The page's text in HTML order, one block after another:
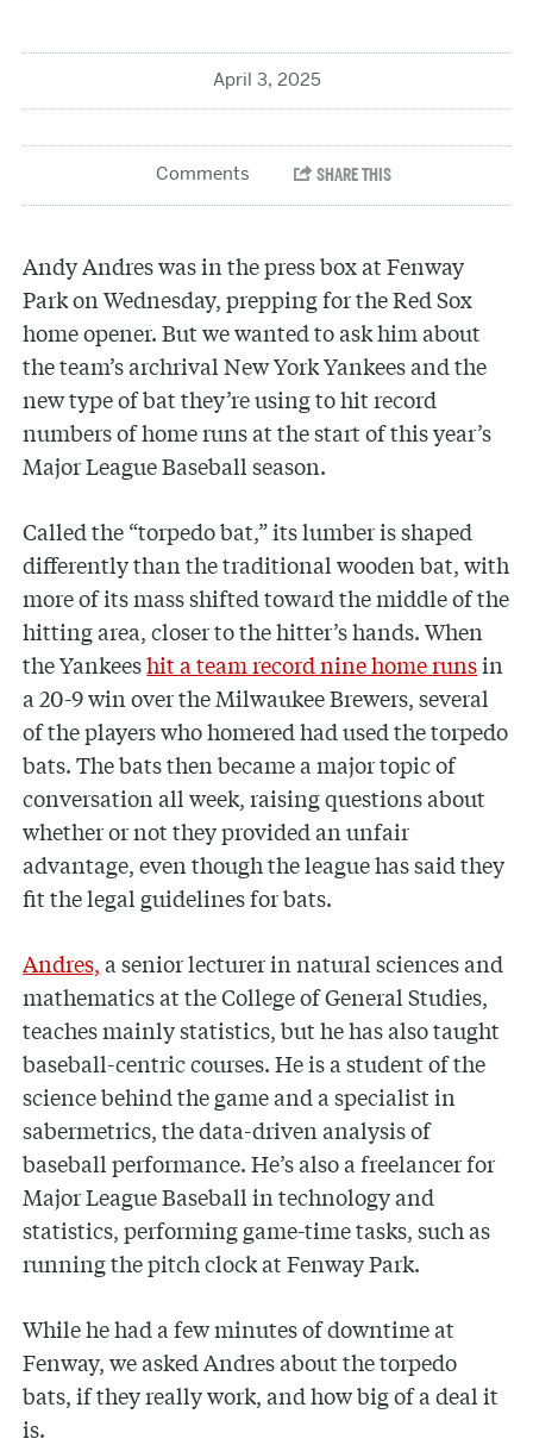
April 3, 2025
Andy Andres was in the press box at Fenway
Park on Wednesday, prepping for the Red Sox
home opener. But we wanted to ask him about
the team’s archrival New York Yankees and the
new type of bat they’re using to hit record
numbers of home runs at the start of this year’s
Major League Baseball season.
Called the “torpedo bat,” its lumber is shaped
differently than the traditional wooden bat, with
more of its mass shifted toward the middle of the
hitting area, closer to the hitter’s hands. When
the Yankeeshit a team record nine home runsin
a 20-9 win over the Milwaukee Brewers, several
of the players who homered had used the torpedo
bats. The bats then became a major topic of
conversation all week, raising questions about
whether or not they provided an unfair
advantage, even though the league has said they
fit the legal guidelines for bats.
Andres,a senior lecturer in natural sciences and
mathematics at the College of General Studies,
teaches mainly statistics, but he has also taught
baseball-centric courses. He is a student of the
science behind the game and a specialist in
sabermetrics, the data-driven analysis of
baseball performance. He’s also a freelancer for
Major League Baseball in technology and
statistics, performing game-time tasks, such as
running the pitch clock at Fenway Park.
While he had a few minutes of downtime at
Fenway, we asked Andres about the torpedo
bats, if they really work, and how big of a deal it
is.